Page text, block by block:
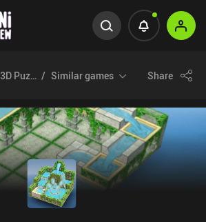
Puzzle Similar games Share